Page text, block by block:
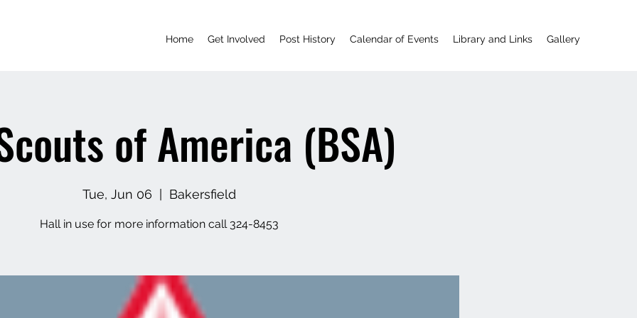
Home Get Involved Post History Calendar of Events Library and Links Gallery
of America (BSA)
Tue, Jun 06 Bakersfield
Hall in use for more information call 324-8453